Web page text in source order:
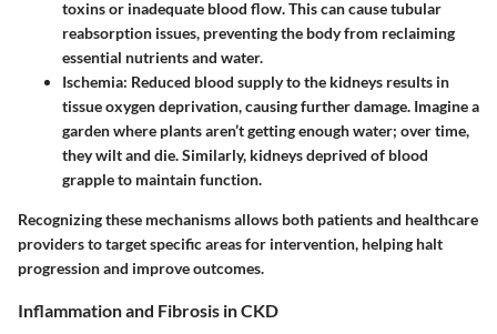
toxins or inadequate blood flow. This can cause tubular
reabsorption issues, preventing the body from reclaiming
essential nutrients and water.
Ischemia: Reduced blood supply to the kidneys results in
tissue oxygen deprivation, causing further damage. Imagine a
garden where plants aren’t getting enough water; over time,
they wilt and die. Similarly, kidneys deprived of blood
grapple to maintain function.
Recognizing these mechanisms allows both patients and healthcare
providers to target specific areas for intervention, helping halt
progression and improve outcomes.
Inflammation and Fibrosis in CKD